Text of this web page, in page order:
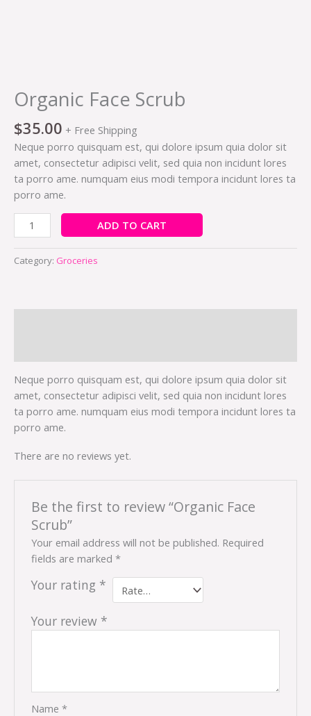
Organic Face Scrub
$35.00 + Free Shipping
Neque porro quisquam est, qui dolore ipsum quia dolor sit
amet, consectetur adipisci velit, sed quia non incidunt lores
ta porro ame. numquam eius modi tempora incidunt lores ta
porro ame.
ADD TO CART
Category: Groceries
Neque porro quisquam est, qui dolore ipsum quia dolor sit
amet, consectetur adipisci velit, sed quia non incidunt lores
ta porro ame. numquam eius modi tempora incidunt lores ta
porro ame.
There are no reviews yet.
Be the first to review “Organic Face
Scrub”
Your email address will not be published. Required
fields are marked*
Your rating *
Your review *
Name*